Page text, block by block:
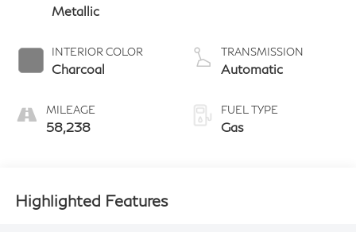
Metallic
INTERIOR COLOR
Charcoal
MILEAGE
58,238
TRANSMISSION
Automatic
FUEL TYPE
Gas
Highlighted Features